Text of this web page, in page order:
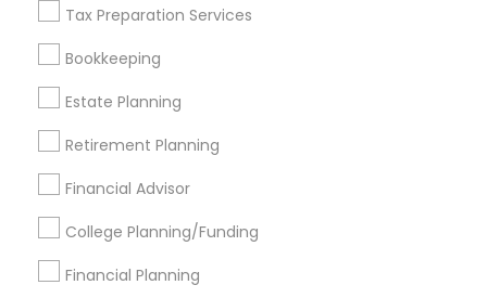
Tax Preparation Services
Bookkeeping
Estate Planning
Retirement Planning
Financial Advisor
College Planning/Funding
Financial Planning
+1-512-788-5300
us.sulekha@sulekha.com
Stay Connected
Sulekha App